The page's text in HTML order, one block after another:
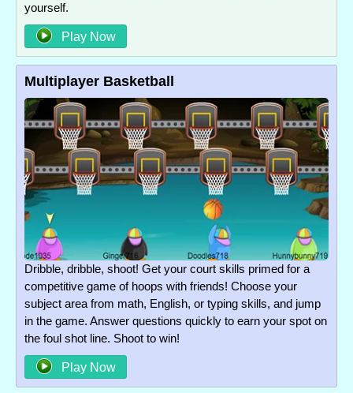
yourself.
Play Now
Multiplayer Basketball
Dribble, dribble, shoot! Get your court skills primed for a
competitive game of hoops with friends! Choose your
subject area from math, English, or typing skills, and jump
in the game. Answer questions quickly to earn your spot on
the foul shot line. Shoot to win!
Play Now